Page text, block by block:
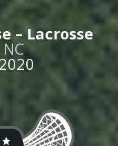
– Lacrosse